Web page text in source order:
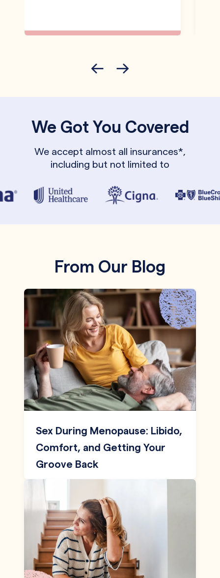
We Got You Covered
We accept almost all insurances*,
including but not limited to
From Our Blog
Sex During Menopause: Libido,
Comfort, and Getting Your
Groove Back